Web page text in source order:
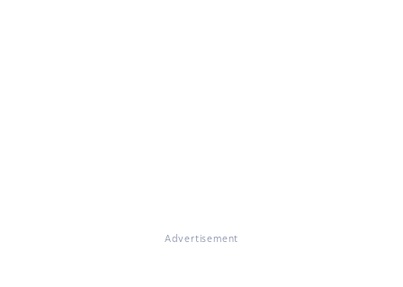
Advertisement